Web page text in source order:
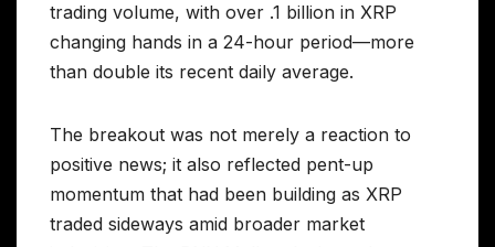
trading volume, with over .1 billion in XRP
changing hands in a 24-hour period—more
than double its recent daily average.
The breakout was not merely a reaction to
positive news; it also reflected pent-up
momentum that had been building as XRP
traded sideways amid broader market